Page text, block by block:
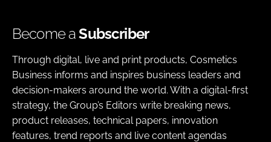
Become aSubscriber
Through digital, live and print products, Cosmetics
Business informs and inspires business leaders and
decision-makers around the world. With a digital-first
strategy, the Group’s Editors write breaking news,
product releases, technical papers, innovation
features, trend reports and live content agendas